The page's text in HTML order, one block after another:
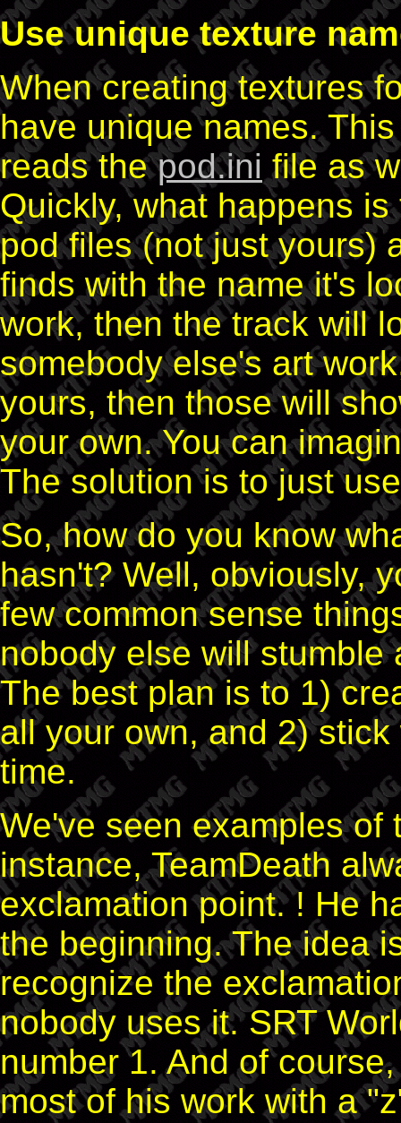
Use unique texture
When creating textures
have unique names.
reads thepod.ini file as
Quickly, what happens
pod files (not just yours)
finds with the name it's
work, then the track will
somebody else's art
yours, then those will
your own. You can
The solution is to just
So, how do you know
hasn't? Well, obviously,
few common sense
nobody else will stumble
The best plan is to 1)
all your own, and 2)
time.
We've seen examples of
instance, TeamDeath
exclamation point. ! He
the beginning. The idea
recognize the
nobody uses it. SRT
number 1. And of
most of his work with a